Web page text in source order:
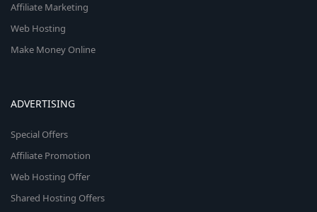
Affiliate Marketing
Web Hosting
Make Money Online
ADVERTISING
Special Offers
Affiliate Promotion
Web Hosting Offer
Shared Hosting Offers